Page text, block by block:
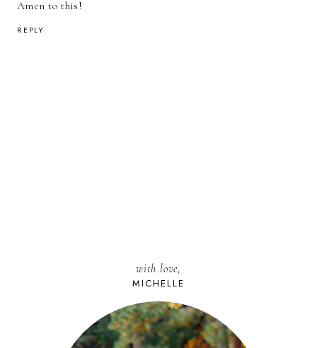
Amen to this!
REPLY
with love,
MICHELLE